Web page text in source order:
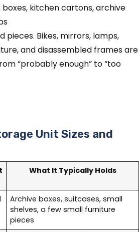
boxes, kitchen cartons, archive
pieces. Bikes, mirrors, lamps,
and disassembled frames are
“probably enough” to “too
Unit Sizes and
What It Typically Holds
Archive boxes, suitcases, small
shelves, a few small furniture
pieces